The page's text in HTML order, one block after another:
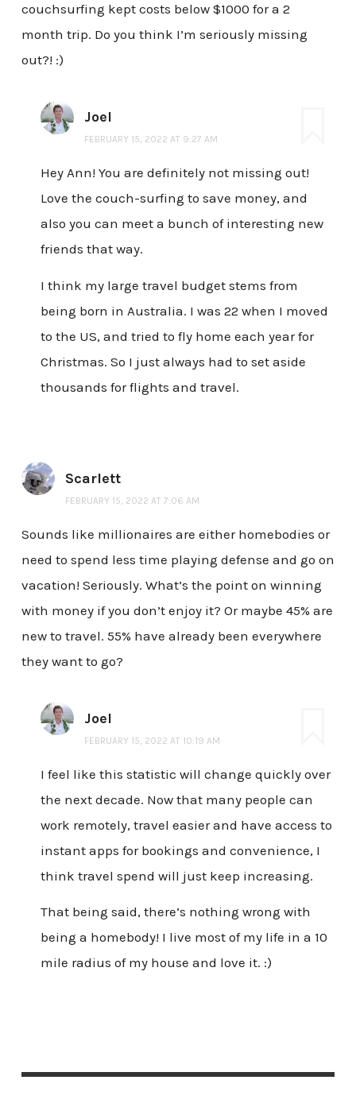
couchsurfing kept costs below $1000 for a 2
month trip. Do you think I’m seriously missing
out?! :)
Joel
FEBRUARY 15, 2022 AT 9:27 AM
Hey Ann! You are definitely not missing out!
Love the couch-surfing to save money, and
also you can meet a bunch of interesting new
friends that way.
I think my large travel budget stems from
being born in Australia. I was 22 when I moved
to the US, and tried to fly home each year for
Christmas. So I just always had to set aside
thousands for flights and travel.
Scarlett
FEBRUARY 15, 2022 AT 7:06 AM
Sounds like millionaires are either homebodies or
need to spend less time playing defense and go on
vacation! Seriously. What’s the point on winning
with money if you don’t enjoy it? Or maybe 45% are
new to travel. 55% have already been everywhere
they want to go?
Joel
FEBRUARY 15, 2022 AT 10:19 AM
I feel like this statistic will change quickly over
the next decade. Now that many people can
work remotely, travel easier and have access to
instant apps for bookings and convenience, I
think travel spend will just keep increasing.
That being said, there’s nothing wrong with
being a homebody! I live most of my life in a 10
mile radius of my house and love it. :)